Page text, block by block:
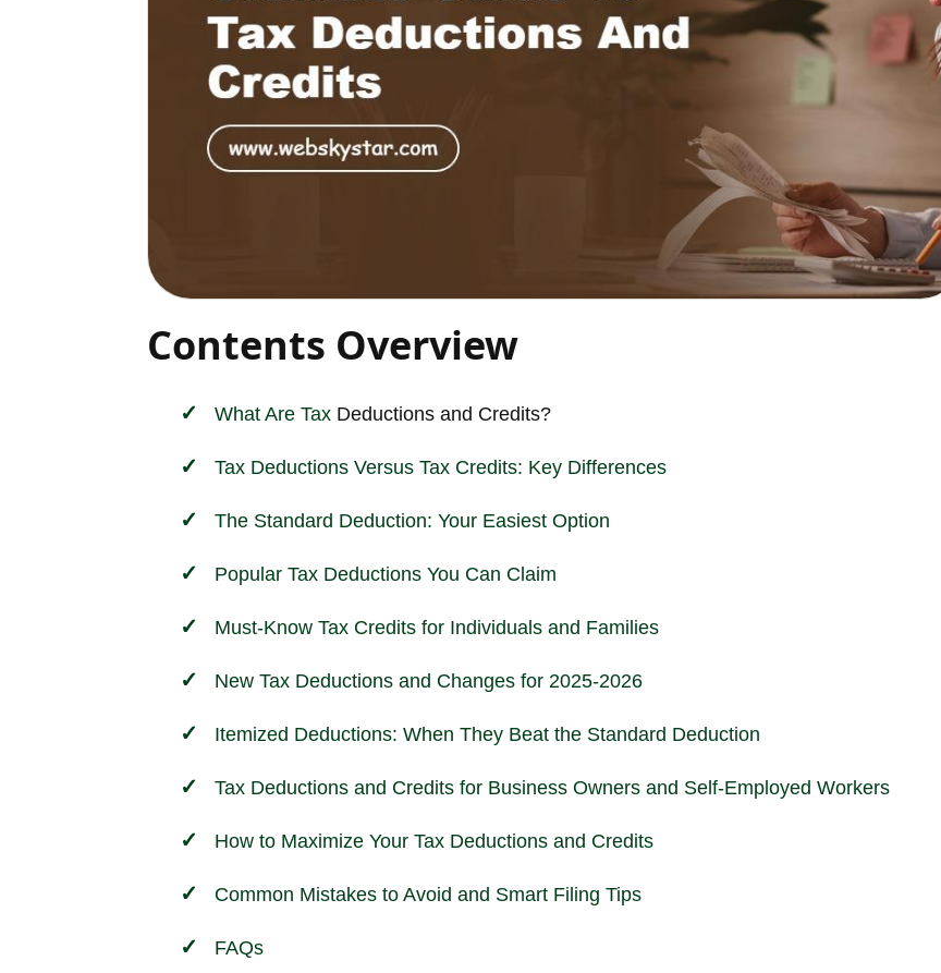
Contents Overview
What Are Tax Deductions and Credits?
Tax Deductions Versus Tax Credits: Key Differences
The Standard Deduction: Your Easiest Option
Popular Tax Deductions You Can Claim
Must-Know Tax Credits for Individuals and Families
New Tax Deductions and Changes for 2025-2026
Itemized Deductions: When They Beat the Standard Deduction
Tax Deductions and Credits for Business Owners and Self-Employed Workers
How to Maximize Your Tax Deductions and Credits
Common Mistakes to Avoid and Smart Filing Tips
FAQs